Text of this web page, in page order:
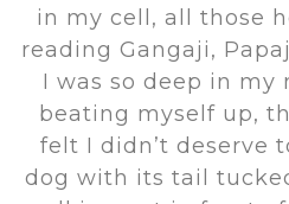
in my cell, all those
reading Gangaji,
I was so deep in my
beating myself up,
felt I didn’t deserve
dog with its tail